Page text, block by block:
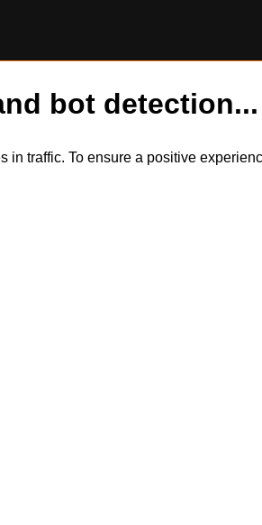
bot detection...
in traffic. To ensure a positive